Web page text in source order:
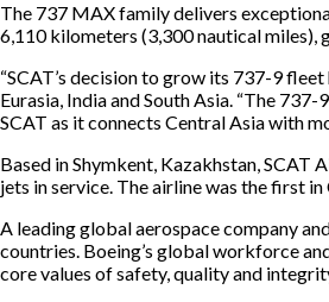
The 737 MAX family delivers
6,110 kilometers (3,300 nautical miles),
“SCAT’s decision to grow its 737-9
Eurasia, India and South Asia. “The
SCAT as it connects Central Asia with
Based in Shymkent, Kazakhstan,
jets in service. The airline was the first
A leading global aerospace company
countries. Boeing’s global workforce
core values of safety, quality and